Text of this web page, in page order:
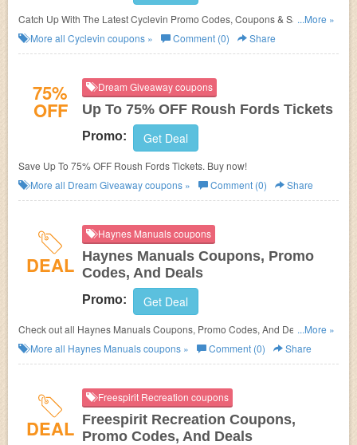
Catch Up With The Latest Cyclevin Promo Codes, Coupons & Sales In
August 2026. Get Them Here!
...More »
More all Cyclevin coupons » Comment (0) Share
75%
OFF
Dream Giveaway coupons
Up To 75% OFF Roush Fords Tickets
Promo: Get Deal
Save Up To 75% OFF Roush Fords Tickets. Buy now!
More all Dream Giveawaycoupons » Comment (0) Share
DEAL
Haynes Manuals coupons
Haynes Manuals Coupons, Promo
Codes, And Deals
Promo: Get Deal
Check out all Haynes Manuals Coupons, Promo Codes, And Deals to
save more!
...More »
More all Haynes Manualscoupons » Comment (0) Share
DEAL
Freespirit Recreation coupons
Freespirit Recreation Coupons,
Promo Codes, And Deals